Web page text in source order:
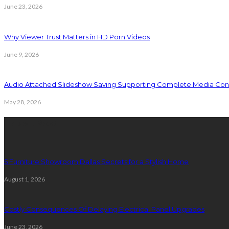
June 23, 2026
Why Viewer Trust Matters in HD Porn Videos
June 9, 2026
Audio Attached Slideshow Saving Supporting Complete Media
May 28, 2026
5 Furniture Showroom Dallas Secrets for a Stylish Home
August 1, 2026
Costly Consequences Of Delaying Electrical Panel Upgrades
June 23, 2026